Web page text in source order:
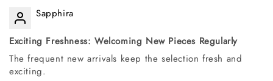
Sapphira
Exciting Freshness: Welcoming New Pieces Regularly
The frequent new arrivals keep the selection fresh and
exciting.